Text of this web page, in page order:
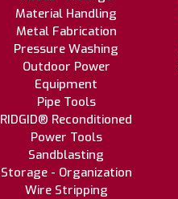
Material Handling
Metal Fabrication
Pressure Washing
Outdoor Power
Equipment
Pipe Tools
RIDGID® Reconditioned
Power Tools
Sandblasting
Storage - Organization
Wire Stripping